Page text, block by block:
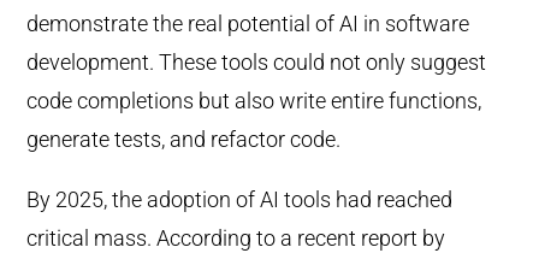
demonstrate the real potential of AI in software
development. These tools could not only suggest
code completions but also write entire functions,
generate tests, and refactor code.
By 2025, the adoption of AI tools had reached
critical mass. According to a recent report by